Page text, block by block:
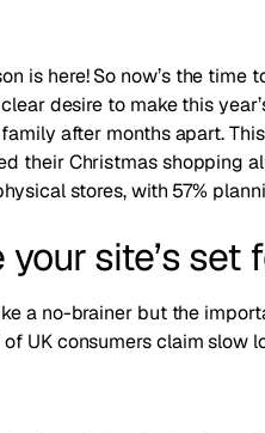
is here! So now’s the
desire to make this
after months apart.
their Christmas shopping
stores, with 57%
your site’s
a no-brainer but the
UK consumers claim slow